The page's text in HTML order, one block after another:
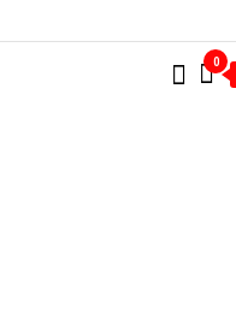
0